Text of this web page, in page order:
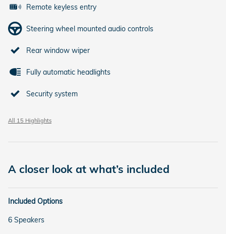
Remote keyless entry
Steering wheel mounted audio controls
Rear window wiper
Fully automatic headlights
Security system
All 15 Highlights
A closer look at what’s included
Included Options
6 Speakers